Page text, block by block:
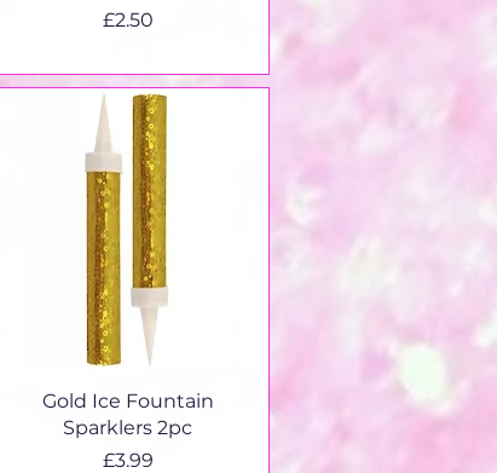
Price
£2.50
Quick View
Gold Ice Fountain
Sparklers 2pc
Price
£3.99